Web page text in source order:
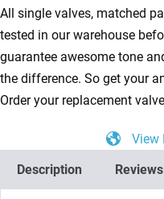
x
ECC83
1
x
Balanced
Matched
All single valves, matched
tested in our warehouse
guarantee awesome tone
the difference. So get your
Order your replacement
View
Description